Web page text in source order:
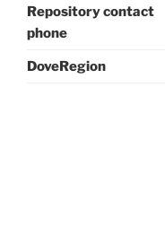
Repository contact
phone
DoveRegion